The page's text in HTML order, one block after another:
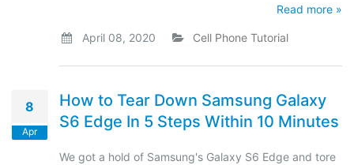
Read more »
April 08, 2020 Cell Phone Tutorial
8
Apr
How to Tear Down Samsung Galaxy
S6 Edge In 5 Steps Within 10 Minutes
We got a hold of Samsung's Galaxy S6 Edge and tore